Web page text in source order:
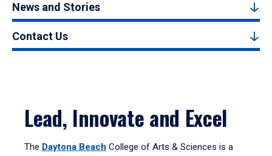
News and Stories
Contact Us
Lead, Innovate and Excel
The Daytona Beach College of Arts & Sciences is a